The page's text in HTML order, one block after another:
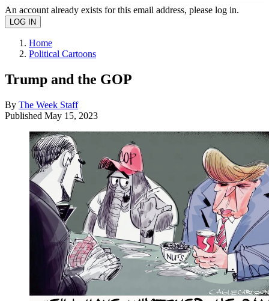
An account already exists for this email address, please log in.
Home
Political Cartoons
Trump and the GOP
By The Week Staff
Published May 15, 2023